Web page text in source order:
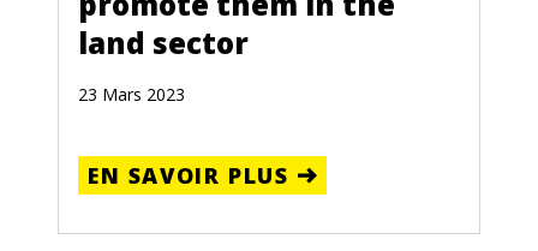
land sector
23 Mars 2023
EN SAVOIR PLUS